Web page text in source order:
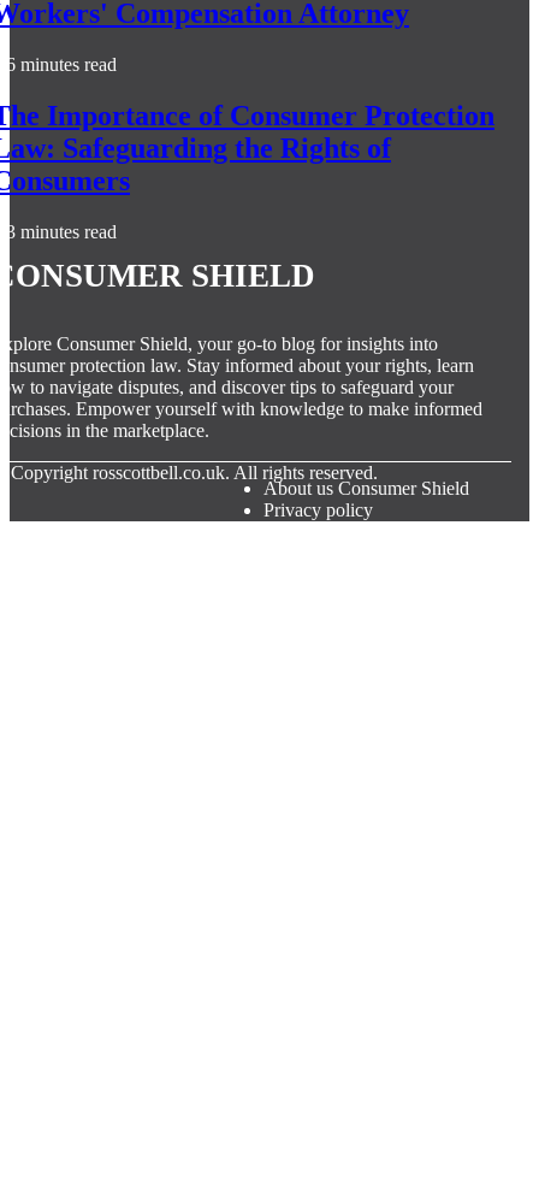
Compensation Attorney
6 minutes read
Importance of Consumer Protection
Safeguarding the Rights of
3 minutes read
Shield
Consumer Shield, your go-to blog for insights into
protection law. Stay informed about your rights, learn
to navigate disputes, and discover tips to safeguard your
Empower yourself with knowledge to make informed
in the marketplace.
Copyright rosscottbell.co.uk. All rights reserved.
About us Consumer Shield
Privacy policy